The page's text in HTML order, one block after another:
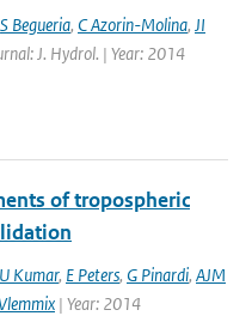
S Begueria, C Azorin-Molina, JI
J. Hydrol. | Year: 2014
of tropospheric
U Kumar, E Peters, G Pinardi, AJM
| Year: 2014